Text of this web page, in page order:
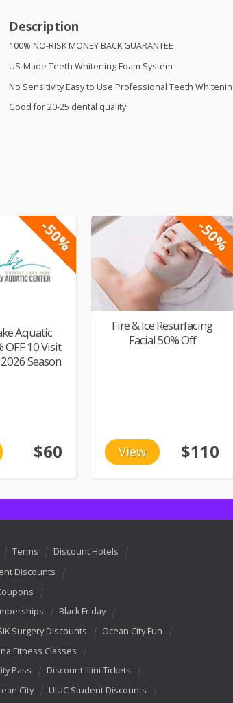
Description
100% NO-RISKMONEYBACK GUARANTEE
US-Made Teeth Whitening Foam System
No Sensitivity Easy to Use Professional Teeth
Good for 20-25 dental quality
-50%
Aquatic
OFF 10 Visit
Season
$60
-50%
Fire & Ice Resurfacing
Facial 50% Off
View $110
Terms
Discount Hotels
Discounts
Black Friday
Surgery Discounts
Ocean City Fun
Fitness Classes
Pass
Discount Illini Tickets
City
UIUC Student Discounts